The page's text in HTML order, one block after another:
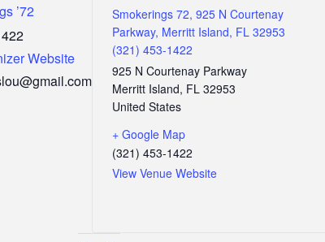
’72
Website
Smokerings 72, 925 N Courtenay
Parkway, Merritt Island, FL 32953
(321) 453-1422
925 N Courtenay Parkway
Merritt Island, FL 32953
United States
+ Google Map
(321) 453-1422
View Venue Website